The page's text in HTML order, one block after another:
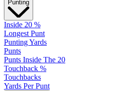
Punting
Inside 20 %
Longest Punt
Punting Yards
Punts
Punts Inside The 20
Touchback %
Touchbacks
Yards Per Punt